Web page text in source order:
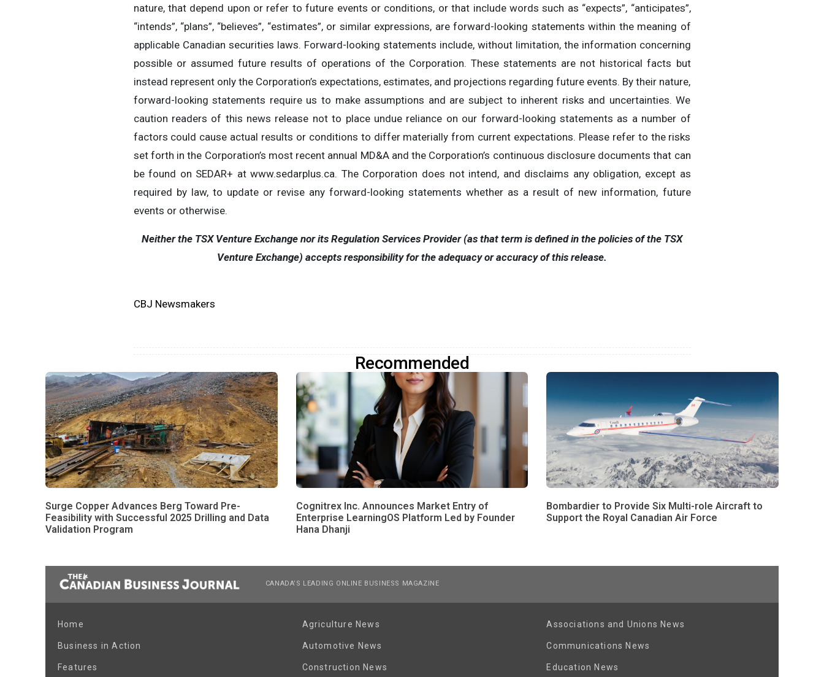
nature, that depend upon or refer to future events or conditions, or that include words such as “expects”, “anticipates”,
“intends”, “plans”, “believes”, “estimates”, or similar expressions, are forward-looking statements within the meaning of
applicable Canadian securities laws. Forward-looking statements include, without limitation, the information concerning
possible or assumed future results of operations of the Corporation. These statements are not historical facts but
instead represent only the Corporation’s expectations, estimates, and projections regarding future events. By their nature,
forward-looking statements require us to make assumptions and are subject to inherent risks and uncertainties. We
caution readers of this news release not to place undue reliance on our forward-looking statements as a number of
factors could cause actual results or conditions to differ materially from current expectations. Please refer to the risks
set forth in the Corporation’s most recent annual MD&A and the Corporation’s continuous disclosure documents that can
be found on SEDAR+ at www.sedarplus.ca. The Corporation does not intend, and disclaims any obligation, except as
required by law, to update or revise any forward-looking statements whether as a result of new information, future
events or otherwise.
Neither the TSX Venture Exchange nor its Regulation Services Provider (as that term is defined in the policies of the TSX
Venture Exchange) accepts responsibility for the adequacy or accuracy of this release.‎
CBJ Newsmakers
Recommended
Surge Copper Advances Berg Toward Pre-
Feasibility with Successful 2025 Drilling and Data
Validation Program
Cognitrex Inc. Announces Market Entry of
Enterprise LearningOS Platform Led by Founder
Hana Dhanji
Bombardier to Provide Six Multi-role Aircraft to
Support the Royal Canadian Air Force
CANADA’S LEADING ONLINE BUSINESS MAGAZINE
Home
Business in Action
Features
Agriculture News
Automotive News
Construction News
Associations and Unions News
Communications News
Education News